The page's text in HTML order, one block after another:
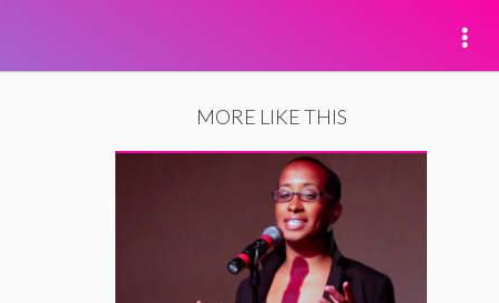
MORE LIKE THIS